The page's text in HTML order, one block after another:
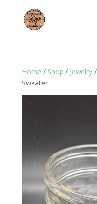
Home / Shop / Jewelry/
Sweater